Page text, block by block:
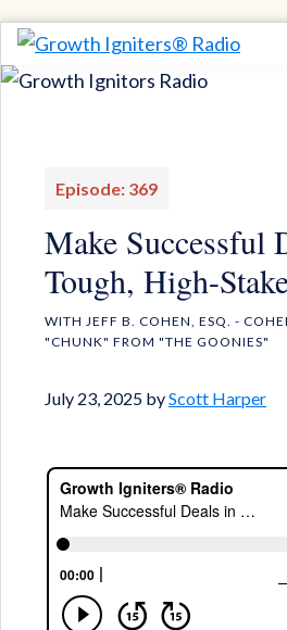
Skip
to
Skip
toGrowth
Igniters®
Igniting
Changing
Results
Episode: 369
Make Successful
Tough, High-
WITH JEFF B. COHEN, ESQ. -
"CHUNK" FROM "THE GOONIES"
July 23, 2025 byScott Harper